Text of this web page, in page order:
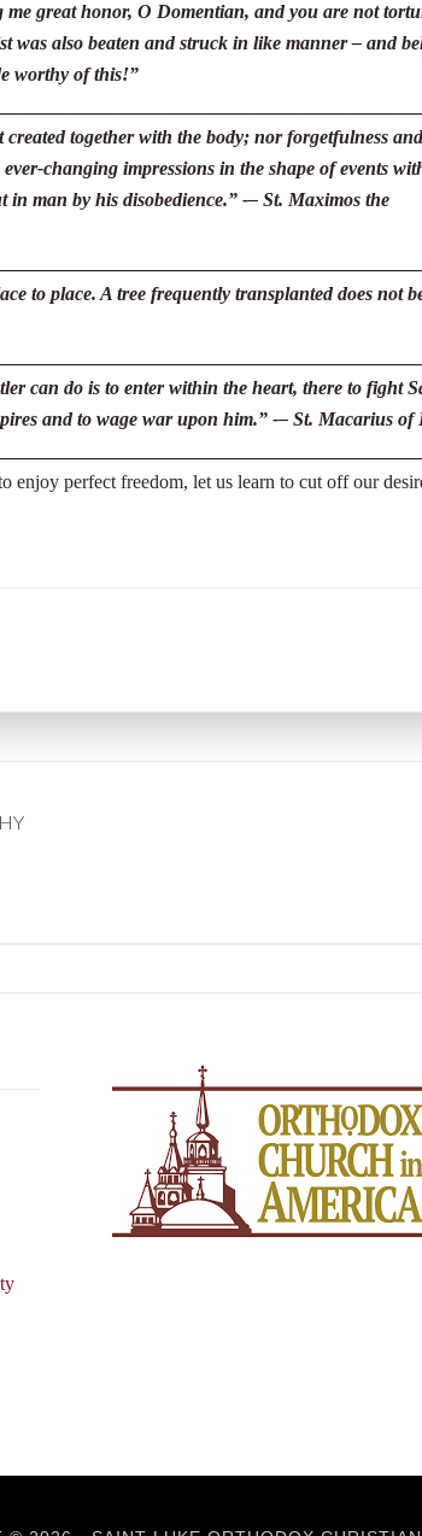
great honor, O Domentian, and you are not
was also beaten and struck in like manner – and
worthy of this!”
together with the body; nor forgetfulness and
changing impressions in the shape of events
man by his disobedience.” -– St. Maximos the
to place. A tree frequently transplanted does not
can do is to enter within the heart, there to fight
and to wage war upon him.” -– St. Macarius of
enjoy perfect freedom, let us learn to cut off our